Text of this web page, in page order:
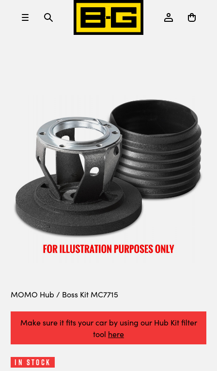
MOMO Hub / Boss Kit MC7715
Make sure it fits your car by using our Hub Kit filter
tool here
In Stock